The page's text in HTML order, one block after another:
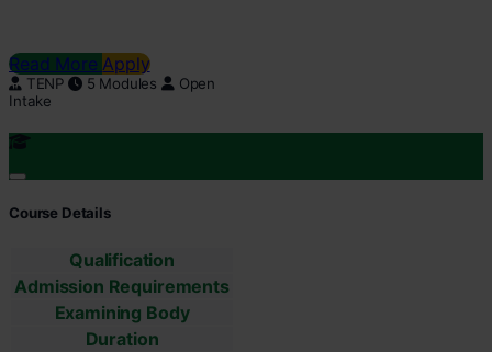
Read More Apply
TENP 5 Modules
Open
Intake
Course Details
Qualification
Admission Requirements
Examining Body
Duration